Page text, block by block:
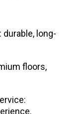
long-
floors,